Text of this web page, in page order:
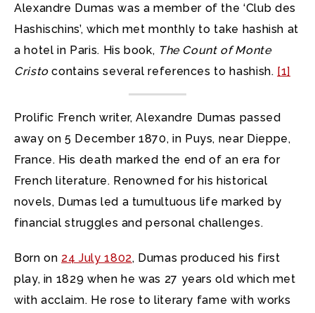
Alexandre Dumas was a member of the ‘Club des
Hashischins’, which met monthly to take hashish at
a hotel in Paris. His book, The Count of Monte
Cristocontains several references to hashish. [1]
Prolific French writer, Alexandre Dumas passed
away on 5 December 1870, in Puys, near Dieppe,
France. His death marked the end of an era for
French literature. Renowned for his historical
novels, Dumas led a tumultuous life marked by
financial struggles and personal challenges.
Born on 24 July 1802, Dumas produced his first
play, in 1829 when he was 27 years old which met
with acclaim. He rose to literary fame with works